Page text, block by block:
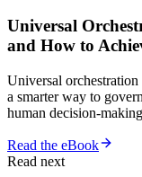
Universal
and How to
Universal orchestration
a smarter way to
human decision-
Read the eBook
Read next